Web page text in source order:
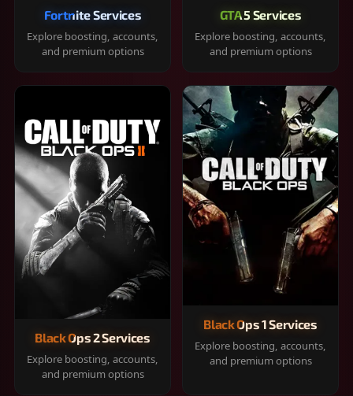
Fortnite Services
Explore boosting, accounts,
and premium options
GTA 5 Services
Explore boosting, accounts,
and premium options
Black Ops 2 Services
Explore boosting, accounts,
and premium options
Black Ops 1 Services
Explore boosting, accounts,
and premium options